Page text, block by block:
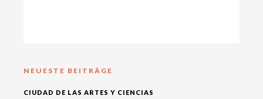
NEUESTE BEITRÄGE
CIUDAD DE LAS ARTES Y CIENCIAS